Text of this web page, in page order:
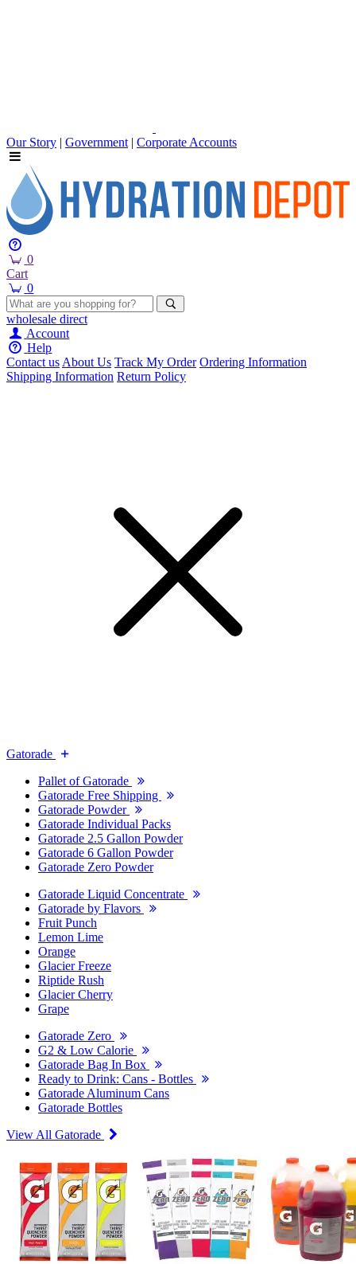
Our Story | Government | Corporate Accounts
0
Cart
0
wholesale direct
Account
Help
Contact usAbout Us Track My Order Ordering Information
Shipping Information Return Policy
Gatorade
Pallet of Gatorade
Gatorade Free Shipping
Gatorade Powder
Gatorade Individual Packs
Gatorade 2.5 Gallon Powder
Gatorade 6 Gallon Powder
Gatorade Zero Powder
Gatorade Liquid Concentrate
Gatorade by Flavors
Fruit Punch
Lemon Lime
Orange
Glacier Freeze
Riptide Rush
Glacier Cherry
Grape
Gatorade Zero
G2 & Low Calorie
Gatorade Bag In Box
Ready to Drink: Cans - Bottles
Gatorade Aluminum Cans
Gatorade Bottles
View All Gatorade